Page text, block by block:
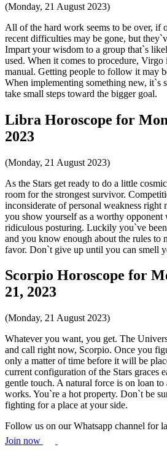
(Monday, 21 August 2023)
All of the hard work seems to be over, if
recent difficulties may be gone, but
Impart your wisdom to a group that`s
used. When it comes to procedure,
manual. Getting people to follow it may
When implementing something new, it`s
take small steps toward the bigger goal.
Libra Horoscope for
2023
(Monday, 21 August 2023)
As the Stars get ready to do a little
room for the strongest survivor.
inconsiderate of personal weakness
you show yourself as a worthy opponent
ridiculous posturing. Luckily you`ve
and you know enough about the rules to
favor. Don`t give up until you can smell
Scorpio Horoscope for
21, 2023
(Monday, 21 August 2023)
Whatever you want, you get. The
and call right now, Scorpio. Once you
only a matter of time before it will be
current configuration of the Stars graces
gentle touch. A natural force is on loan
works. You`re a hot property. Don`t be
fighting for a place at your side.
Follow us on our Whatsapp channel for
Join now